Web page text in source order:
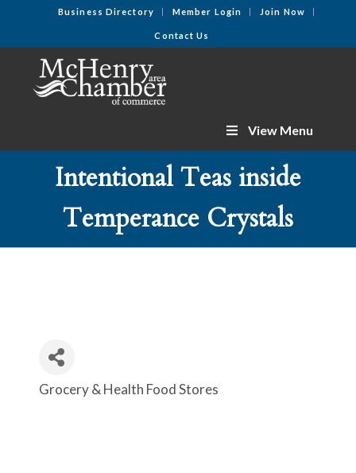
Business Directory Member Login Join Now
Contact Us
View Menu
Intentional Teas inside
Temperance Crystals
Categories
Grocery & Health Food Stores